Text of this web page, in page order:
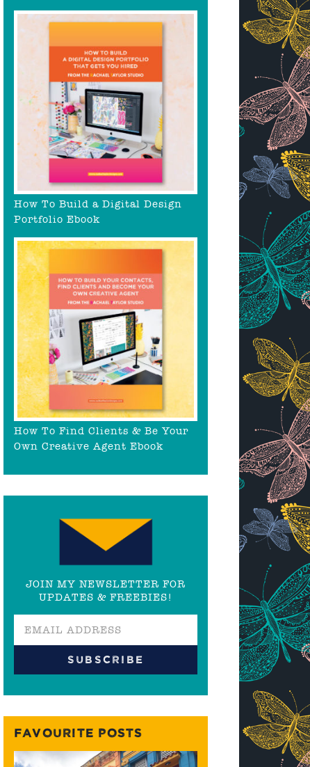
How To Build a Digital Design
Portfolio Ebook
How To Find Clients & Be Your
Own Creative Agent Ebook
JOIN MY NEWSLETTER FOR
UPDATES & FREEBIES!
FAVOURITE POSTS